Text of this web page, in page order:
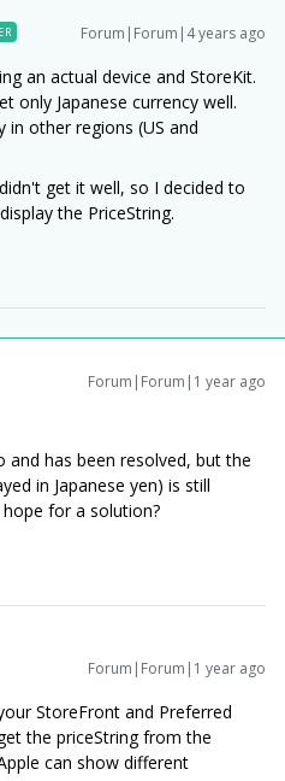
Forum|Forum|4 years ago
an actual device and StoreKit.
only Japanese currency well.
in other regions (US and
get it well, so I decided to
the PriceString.
Forum|Forum|1 year ago
and has been resolved, but the
in Japanese yen) is still
for a solution?
Forum|Forum|1 year ago
StoreFront and Preferred
the priceString from the
can show different